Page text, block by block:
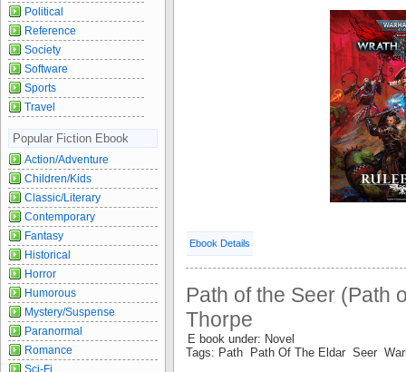
Ebook Details
Path of the Seer (Path
Thorpe
E book under: Novel
Tags: Path Path Of The Eldar Seer
Political
Reference
Society
Software
Sports
Travel
Popular Fiction Ebook
Action/Adventure
Children/Kids
Classic/Literary
Contemporary
Fantasy
Historical
Horror
Humorous
Mystery/Suspense
Paranormal
Romance
Sci-Fi